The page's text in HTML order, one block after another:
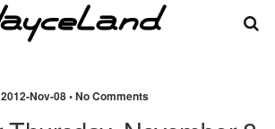
2012-Nov-08 • No Comments